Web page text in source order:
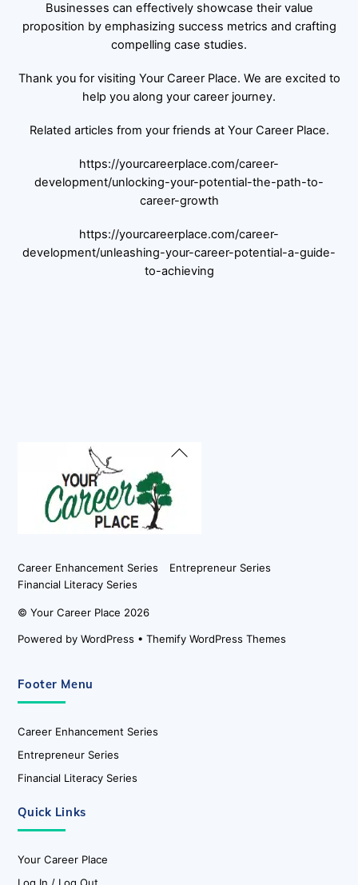
Businesses can effectively showcase their value
proposition by emphasizing success metrics and crafting
compelling case studies.
Thank you for visiting Your Career Place. We are excited to
help you along your career journey.
Related articles from your friends at Your Career Place.
https://yourcareerplace.com/career-
development/unlocking-your-potential-the-path-to-
career-growth
https://yourcareerplace.com/career-
development/unleashing-your-career-potential-a-guide-
to-achieving
Back
Career Enhancement Series
Entrepreneur Series
Financial Literacy Series
©Your Career Place 2026
Powered byWordPress •Themify WordPress Themes
Footer Menu
Career Enhancement Series
Entrepreneur Series
Financial Literacy Series
Quick Links
Your Career Place